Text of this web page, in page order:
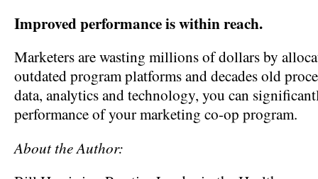
Improved performance is within reach.
Marketers are wasting millions of dollars by
outdated program platforms and decades old
data, analytics and technology, you can
performance of your marketing co-op program.
About the Author: